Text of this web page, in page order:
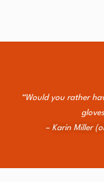
“Would you rather
– Karin Miller